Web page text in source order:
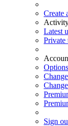
Create
Latest
Private
Options
Sign